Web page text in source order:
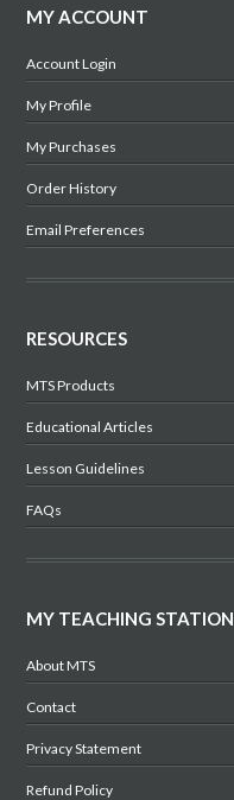
MY ACCOUNT
Account Login
My Profile
My Purchases
Order History
Email Preferences
RESOURCES
MTS Products
Educational Articles
Lesson Guidelines
FAQs
MY TEACHING STATION
About MTS
Contact
Privacy Statement
Refund Policy